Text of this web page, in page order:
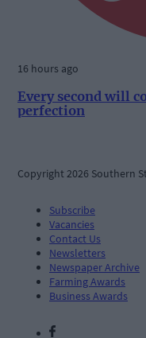
16 hours ago
Every second will
perfection
Copyright 2026 Southern
Subscribe
Vacancies
Contact Us
Newsletters
Newspaper Archive
Farming Awards
Business Awards